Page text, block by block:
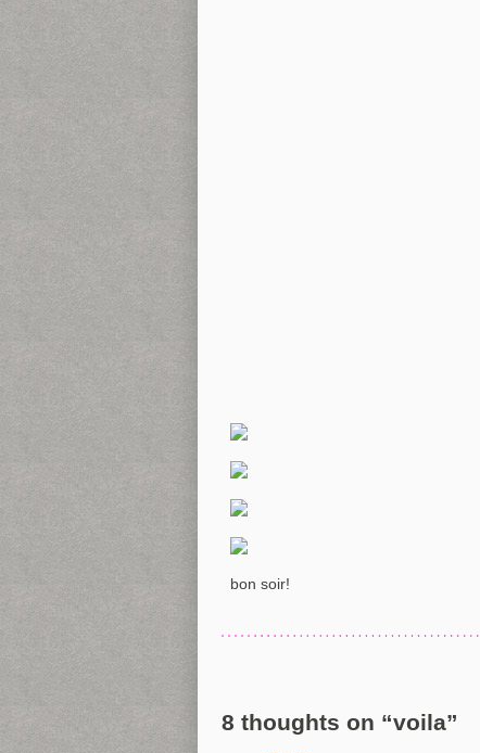
bon soir!
8 thoughts on “voila”